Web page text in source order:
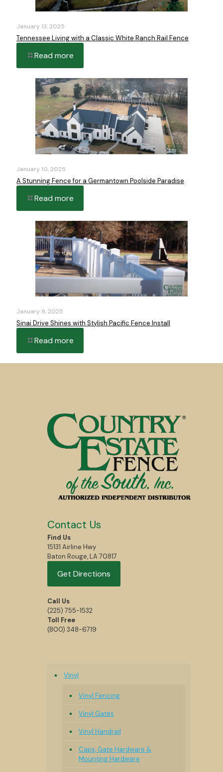
January 13, 2025
Tennessee Living with a Classic White Ranch Rail Fence
Read more
January 10, 2025
A Stunning Fence for a Germantown Poolside Paradise
Read more
January 9, 2025
Sinai Drive Shines with Stylish Pacific Fence Install
Read more
Contact Us
Find Us
15131 Airline Hwy
Baton Rouge, LA 70817
Get Directions
Call Us
(225) 755-1532
Toll Free
(800) 348-6719
Vinyl
Vinyl Fencing
Vinyl Gates
Vinyl Handrail
Caps, Gate Hardware &
Mounting Hardware